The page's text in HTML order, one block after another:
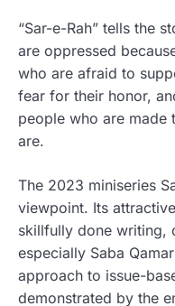
“Sar-e-Rah” tells the
are oppressed
who are afraid to
fear for their honor,
people who are made
are.
The 2023 miniseries
viewpoint. Its
skillfully done writing,
especially Saba
approach to issue-
demonstrated by the